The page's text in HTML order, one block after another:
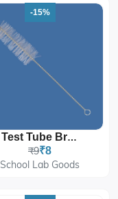
-15%
Test Tube Brush
₹9₹8
School Lab Goods